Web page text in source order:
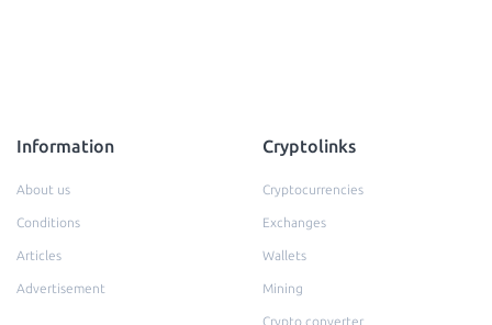
Information
About us
Conditions
Articles
Advertisement
Cryptolinks
Cryptocurrencies
Exchanges
Wallets
Mining
Crypto converter